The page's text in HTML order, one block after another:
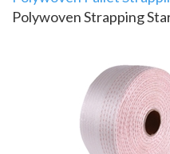
Polywoven Strapping